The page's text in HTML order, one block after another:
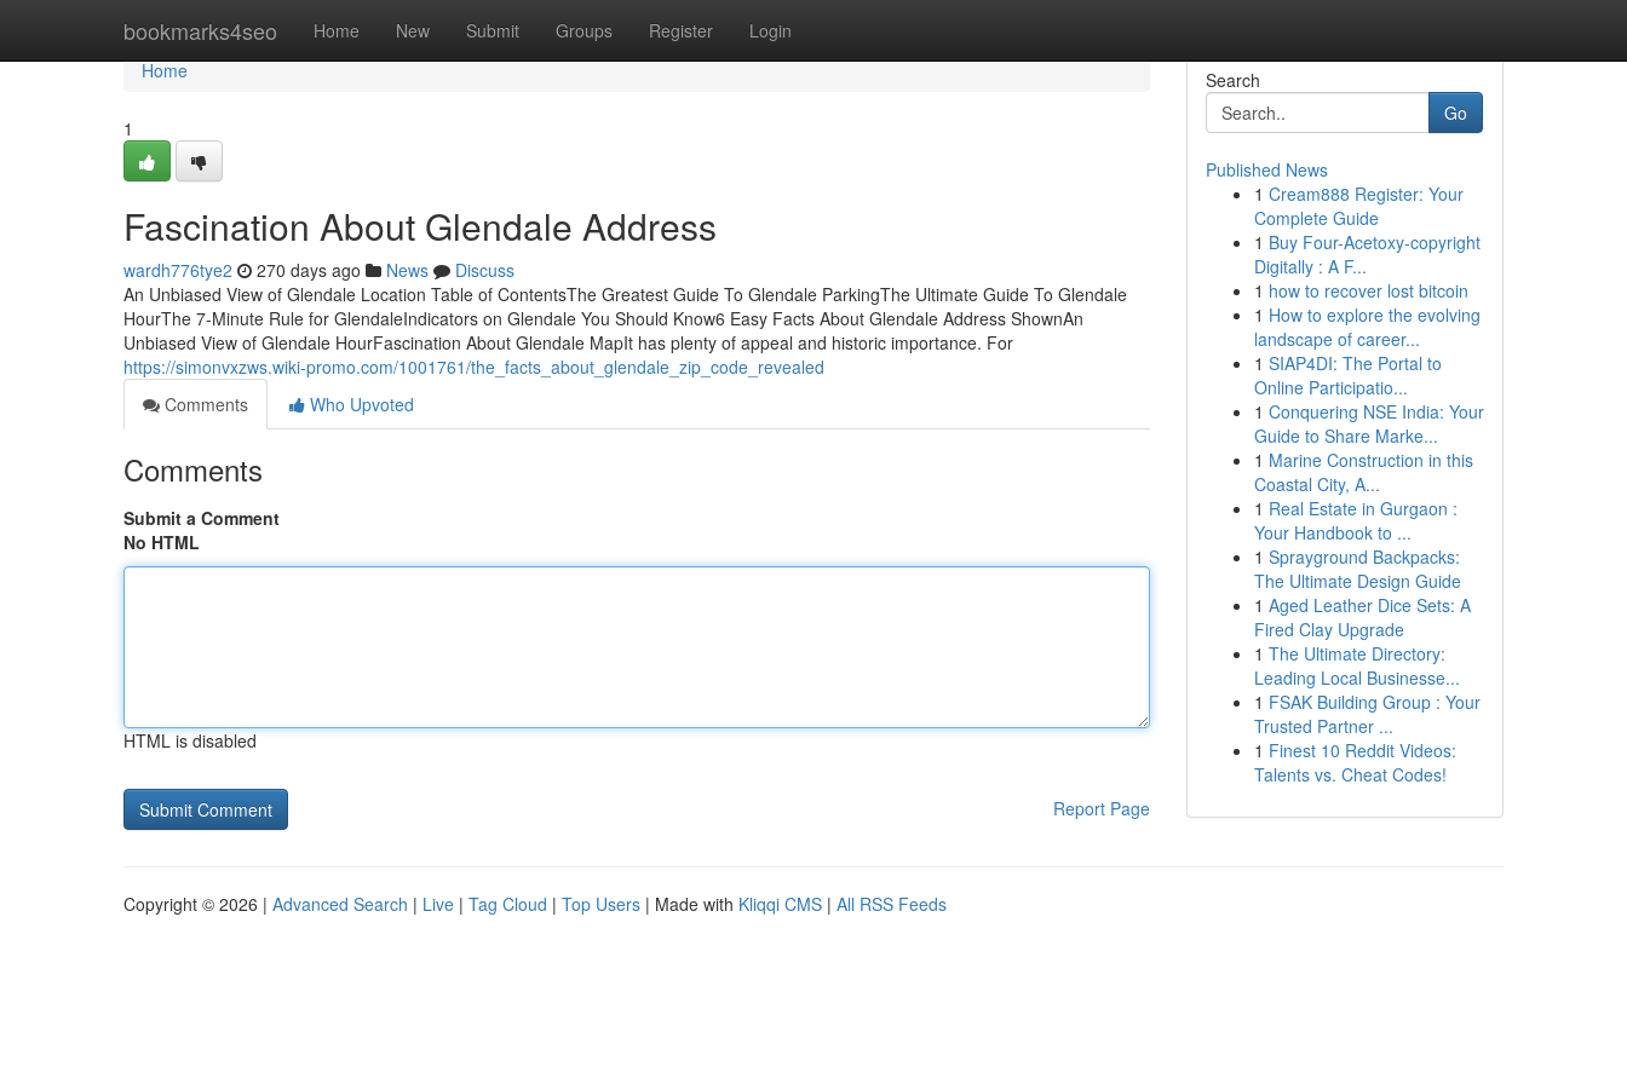
bookmarks4seo Home New Submit Groups Register Login
Home
Home
1
Fascination About Glendale Address
wardh776tye2 270 days ago News
Discuss
An Unbiased View of Glendale Location Table of ContentsThe Greatest Guide To Glendale ParkingThe Ultimate Guide To Glendale
HourThe 7-Minute Rule for GlendaleIndicators on Glendale You Should Know6 Easy Facts About Glendale Address ShownAn
Unbiased View of Glendale HourFascination About Glendale MapIt has plenty of appeal and historic importance. For
https://simonvxzws.wiki-promo.com/1001761/the_facts_about_glendale_zip_code_revealed
Comments
Who Upvoted
Comments
Submit a Comment
No HTML
HTML is disabled
Report Page
Search
Go
Published News
1 Cream888 Register: Your
Complete Guide
1 Buy Four-Acetoxy-copyright
Digitally : A F...
1 how to recover lost bitcoin
1 How to explore the evolving
landscape of career...
1 SIAP4DI: The Portal to
Online Participatio...
1 Conquering NSE India: Your
Guide to Share Marke...
1 Marine Construction in this
Coastal City, A...
1 Real Estate in Gurgaon :
Your Handbook to ...
1 Sprayground Backpacks:
The Ultimate Design Guide
1 Aged Leather Dice Sets: A
Fired Clay Upgrade
1 The Ultimate Directory:
Leading Local Businesse...
1 FSAK Building Group : Your
Trusted Partner ...
1 Finest 10 Reddit Videos:
Talents vs. Cheat Codes!
Copyright © 2026 | Advanced Search | Live | Tag Cloud | Top Users | Made with Kliqqi CMS | All RSS Feeds